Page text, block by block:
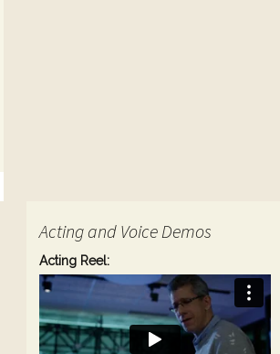
Acting and Voice Demos
Acting Reel: